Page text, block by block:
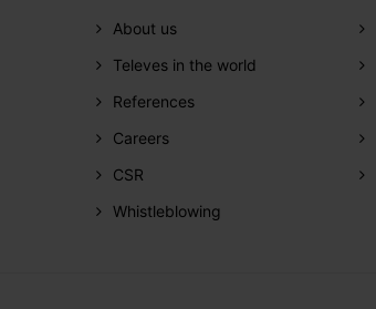
About us
Televes in the world
References
Careers
CSR
Whistleblowing